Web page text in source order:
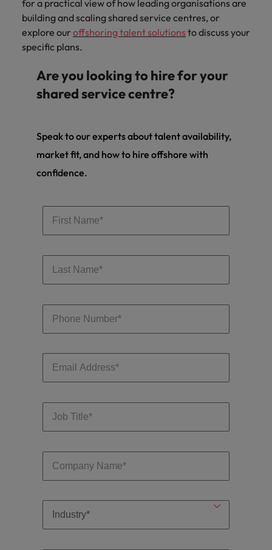
for a practical view of how leading organisations are
building and scaling shared service centres, or
explore our offshoring talent solutions to discuss your
specific plans.
Are you looking to hire for your
shared service centre?
Speak to our experts about talent availability,
market fit, and how to hire offshore with
confidence.